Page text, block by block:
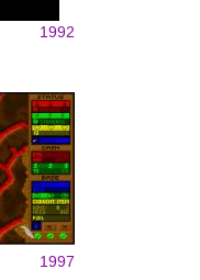
1992
1997